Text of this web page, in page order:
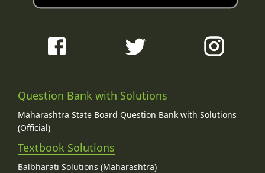
Question Bank with Solutions
Maharashtra State Board Question Bank with Solutions
(Official)
Textbook Solutions
Balbharati Solutions (Maharashtra)